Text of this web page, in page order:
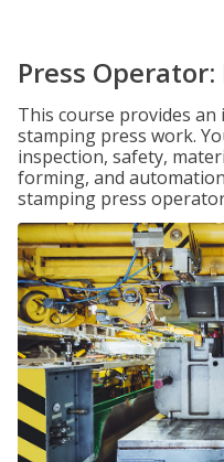
Press
This course provides
stamping press work.
inspection, safety,
forming, and
stamping press